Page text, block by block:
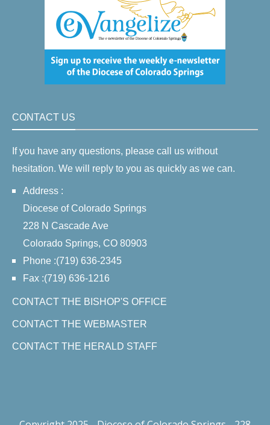
CONTACT US
If you have any questions, please call us without
hesitation. We will reply to you as quickly as we can.
Address :
Diocese of Colorado Springs
228 N Cascade Ave
Colorado Springs, CO 80903
Phone :(719) 636-2345
Fax :(719) 636-1216
CONTACT THE BISHOP'S OFFICE
CONTACT THE WEBMASTER
CONTACT THE HERALD STAFF